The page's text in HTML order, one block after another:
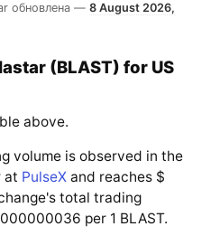
обновлена —8 August 2026,
(BLAST) for US
above.
volume is observed in the
at PulseX and reaches $
total trading
per 1 BLAST.